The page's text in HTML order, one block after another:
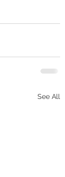
See All